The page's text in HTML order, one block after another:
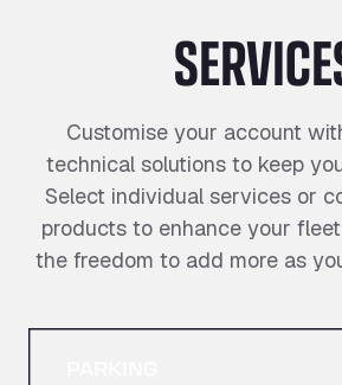
Customise your account
technical solutions to keep
Select individual services or
products to enhance your
the freedom to add more as